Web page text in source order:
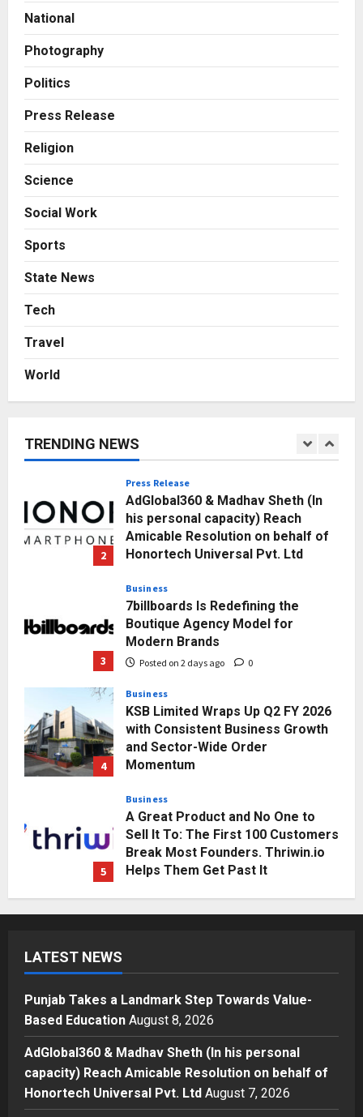
National
Photography
Politics
Press Release
Religion
Science
Social Work
Sports
State News
Tech
Travel
World
TRENDING NEWS
3
Boutique Agency Model for
Posted on 2 days ago 0
Business
with Consistent Business Growth
Posted on 3 days ago 0
A Great Product and No One to
Break Most Founders. Thriwin.io
1
Punjab Takes a Landmark Step
Posted on 13 hours ago
2
Press Release
AdGlobal360 & Madhav Sheth (In
his personal capacity) Reach
Amicable Resolution on behalf of
Honortech Universal Pvt. Ltd
3
Business
7billboards Is Redefining the
Boutique Agency Model for
Modern Brands
Posted on 2 days ago 0
4
Business
KSB Limited Wraps Up Q2 FY 2026
with Consistent Business Growth
and Sector-Wide Order
Momentum
5
Business
A Great Product and No One to
Sell It To: The First 100 Customers
Break Most Founders. Thriwin.io
Helps Them Get Past It
1
Education
Posted on 13 hours ago 0
2
AdGlobal360 & Madhav Sheth (In
his personal capacity) Reach
Amicable Resolution on behalf of
Honortech Universal Pvt. Ltd
Posted on 2 days ago
LATEST NEWS
Punjab Takes a Landmark Step Towards Value-
Based Education August 8, 2026
AdGlobal360 & Madhav Sheth (In his personal
capacity) Reach Amicable Resolution on behalf of
Honortech Universal Pvt. Ltd August 7, 2026